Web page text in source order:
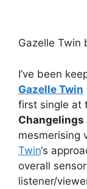
Gazelle Twin
I’ve been
Gazelle Twin
first single at
Changelings
mesmerising
Twin‘s
overall
listener/